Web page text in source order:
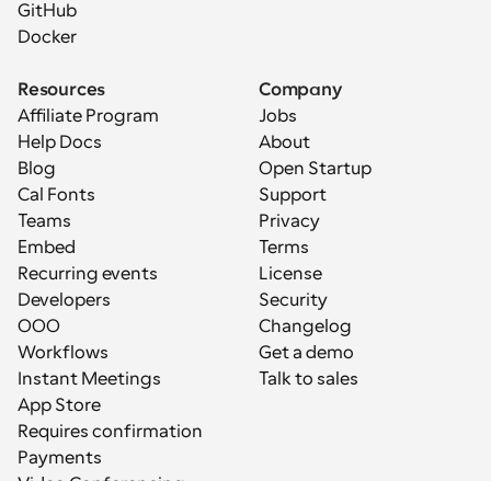
GitHub
Docker
Resources
Affiliate Program
Help Docs
Blog
Cal Fonts
Teams
Embed
Recurring events
Developers
OOO
Workflows
Instant Meetings
App Store
Requires confirmation
Payments
Company
Jobs
About
Open Startup
Support
Privacy
Terms
License
Security
Changelog
Get a demo
Talk to sales